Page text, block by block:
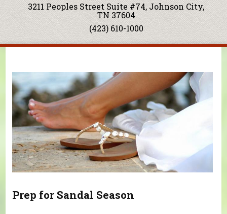
3211 Peoples Street Suite #74, Johnson City,
TN 37604
(423) 610-1000
Prep for Sandal Season